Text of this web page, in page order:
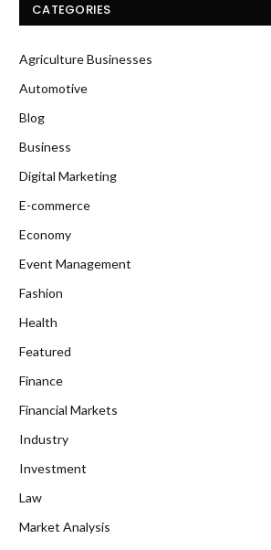
CATEGORIES
Agriculture Businesses
Automotive
Blog
Business
Digital Marketing
E-commerce
Economy
Event Management
Fashion
Health
Featured
Finance
Financial Markets
Industry
Investment
Law
Market Analysis